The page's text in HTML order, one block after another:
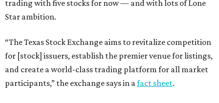
trading with five stocks for now — and with lots of Lone
Star ambition.
“The Texas Stock Exchange aims to revitalize competition
for [stock] issuers, establish the premier venue for listings,
and create a world-class trading platform for all market
participants,” the exchange says in afact sheet.